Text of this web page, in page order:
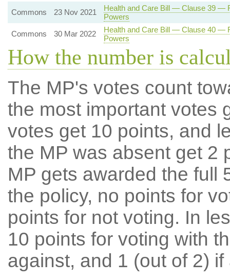
Commons 23 Nov 2021
Health and Care Bill — Clause 39 —
Powers
Commons
30 Mar 2022
Health and Care Bill — Clause 40 —
Powers
How the number is
The MP's votes count
the most important votes
votes get 10 points, and
the MP was absent get 2
MP gets awarded the full
the policy, no points for
points for not voting. In
10 points for voting with
against, and 1 (out of 2) if